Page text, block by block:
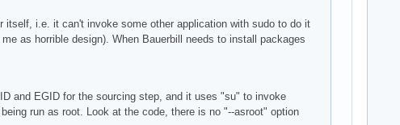
i.e. it can't invoke some other application with sudo to do it
as horrible design). When Bauerbill needs to install packages
and EGID for the sourcing step, and it uses "su" to invoke
run as root. Look at the code, there is no "--asroot" option